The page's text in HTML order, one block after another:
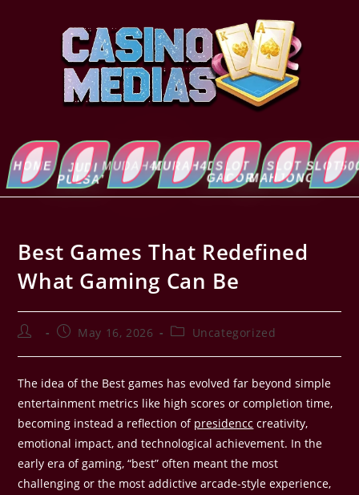
SLOT5000ABOUT
Best Games That Redefined
What Gaming Can Be
May 16, 2026 Uncategorized
The idea of the Best games has evolved far beyond simple
entertainment metrics like high scores or completion time,
becoming instead a reflection of presidencc creativity,
emotional impact, and technological achievement. In the
early era of gaming, “best” often meant the most
challenging or the most addictive arcade-style experience,